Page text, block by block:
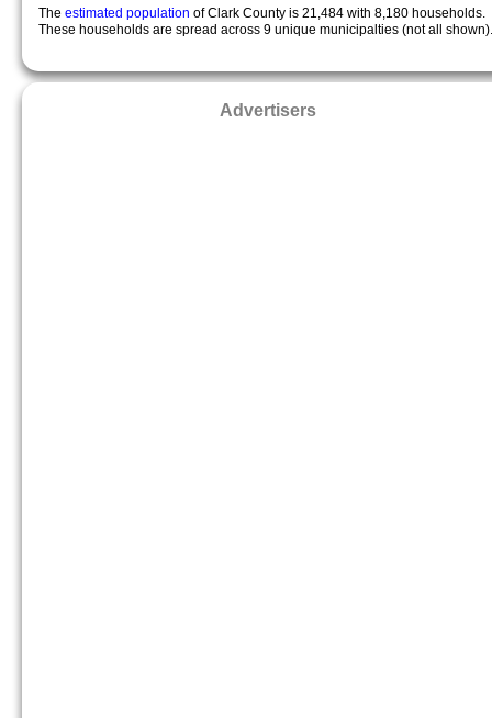
The estimated population of Clark County is 21,484 with 8,180 households.
These households are spread across 9 unique municipalties (not all shown).
Advertisers